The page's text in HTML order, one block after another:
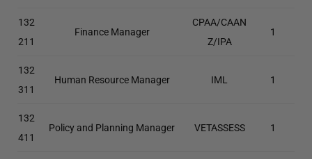
132
211
Finance Manager
CPAA/CAAN
Z/IPA
1
132
311
Human Resource Manager IML 1
132
411
Policy and Planning Manager VETASSESS 1